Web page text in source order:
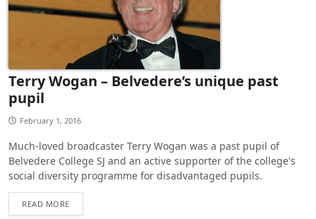
Terry Wogan – Belvedere’s unique past
pupil
February 1, 2016
Much-loved broadcaster Terry Wogan was a past pupil of
Belvedere College SJ and an active supporter of the college's
social diversity programme for disadvantaged pupils.
READ MORE